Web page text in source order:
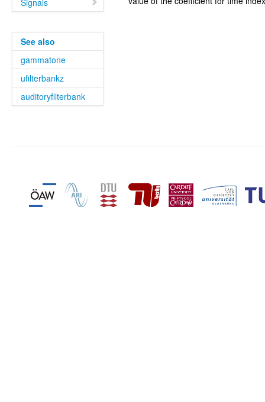
Signals
See also
gammatone
ufilterbankz
auditoryfilterbank